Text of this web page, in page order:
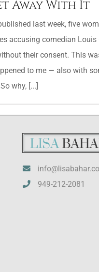
Away With It
last week, five
accusing comedian Louis
their consent. This
to me — also with
why, [...]
949-212-2081